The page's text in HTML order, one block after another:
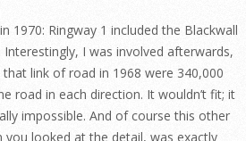
1970: Ringway 1 included the Blackwall
I was involved afterwards,
link of road in 1968 were 340,000
road in each direction. It wouldn’t fit; it
impossible. And of course this other
you looked at the detail, was exactly